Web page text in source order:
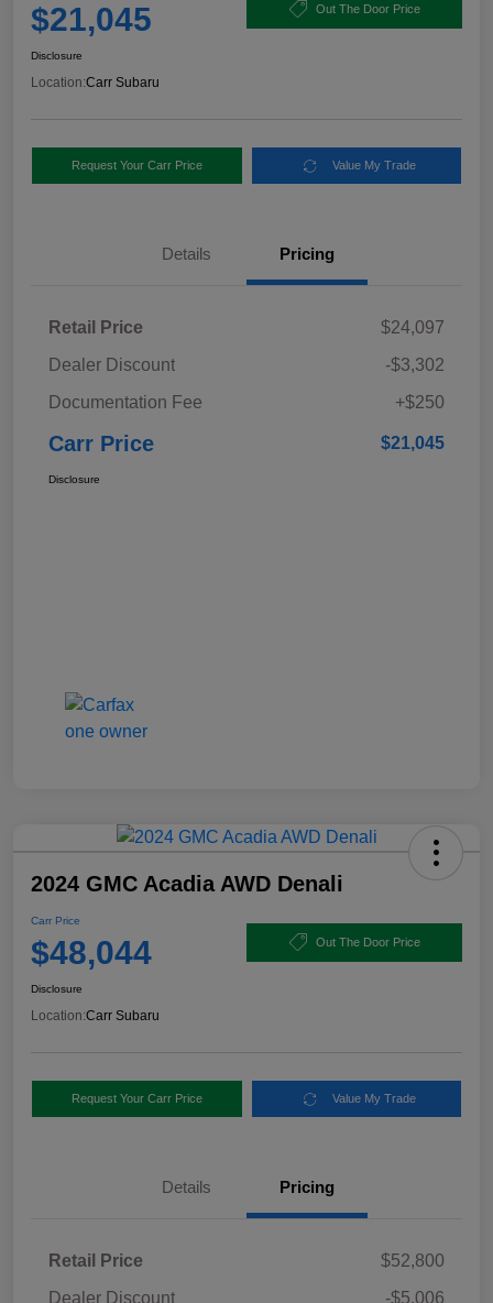
$21,045 Out The Door Price
Disclosure
Location:Carr Subaru
Request Your Carr Price Value My Trade
Details Pricing
Retail Price
$24,097
Dealer Discount
-$3,302
Documentation Fee
+$250
Carr Price $21,045
Disclosure
2024 GMC Acadia AWD Denali
Carr Price
$48,044 Out The Door Price
Disclosure
Location:Carr Subaru
Request Your Carr Price Value My Trade
Details Pricing
Retail Price
$52,800
Dealer Discount
-$5,006